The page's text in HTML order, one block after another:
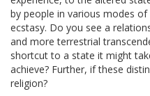
by people in various modes
ecstasy. Do you see a
and more terrestrial
shortcut to a state it might
achieve? Further, if these
religion?